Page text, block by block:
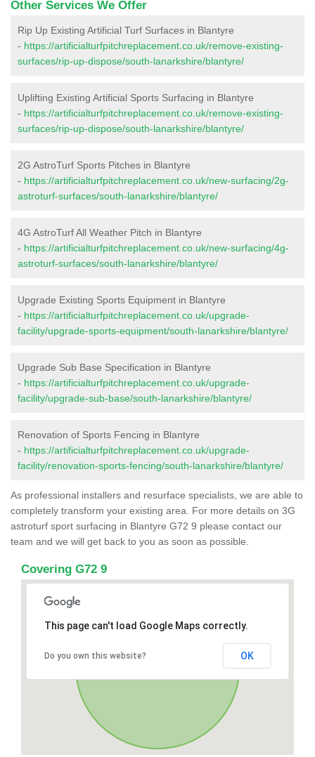
Other Services We Offer
Rip Up Existing Artificial Turf Surfaces in Blantyre
- https://artificialturfpitchreplacement.co.uk/remove-existing-
surfaces/rip-up-dispose/south-lanarkshire/blantyre/
Uplifting Existing Artificial Sports Surfacing in Blantyre
- https://artificialturfpitchreplacement.co.uk/remove-existing-
surfaces/rip-up-dispose/south-lanarkshire/blantyre/
2G AstroTurf Sports Pitches in Blantyre
- https://artificialturfpitchreplacement.co.uk/new-surfacing/2g-
astroturf-surfaces/south-lanarkshire/blantyre/
4G AstroTurf All Weather Pitch in Blantyre
- https://artificialturfpitchreplacement.co.uk/new-surfacing/4g-
astroturf-surfaces/south-lanarkshire/blantyre/
Upgrade Existing Sports Equipment in Blantyre
- https://artificialturfpitchreplacement.co.uk/upgrade-
facility/upgrade-sports-equipment/south-lanarkshire/blantyre/
Upgrade Sub Base Specification in Blantyre
- https://artificialturfpitchreplacement.co.uk/upgrade-
facility/upgrade-sub-base/south-lanarkshire/blantyre/
Renovation of Sports Fencing in Blantyre
- https://artificialturfpitchreplacement.co.uk/upgrade-
facility/renovation-sports-fencing/south-lanarkshire/blantyre/
As professional installers and resurface specialists, we are able to
completely transform your existing area. For more details on 3G
astroturf sport surfacing in Blantyre G72 9 please contact our
team and we will get back to you as soon as possible.
Covering G72 9
This page can't load Google Maps correctly.
Do you own this website? OK